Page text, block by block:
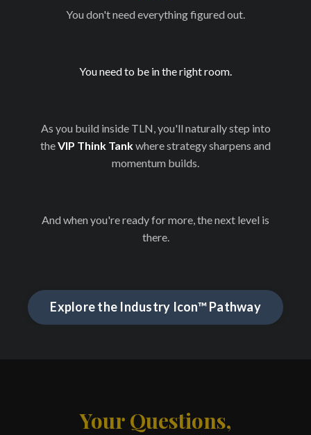
You don't need everything figured out.
You need to be in the right room.
As you build inside TLN, you'll naturally step into
theVIP Think Tankwhere strategy sharpens and
momentum builds.
And when you're ready for more, the next level is
there.
Explore the Industry Icon™ Pathway
Your Questions,